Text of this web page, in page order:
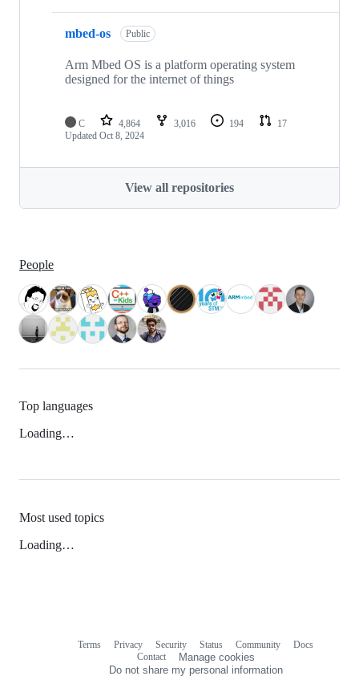
mbed-os Public
Arm Mbed OS is a platform operating system
designed for the internet of things
C 4,864 3,016 194
17
Updated Oct 8, 2024
View all repositories
People
Top languages
Loading…
Most used topics
Loading…
Terms Privacy Security Status Community
Docs
Contact
Manage cookies
Do not share my personal information